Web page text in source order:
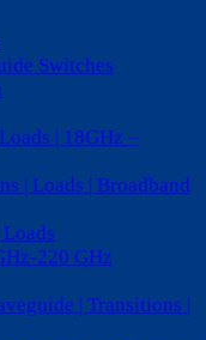
Switches
| 18GHz –
| Loads | Broadband
220 GHz
| Transitions |